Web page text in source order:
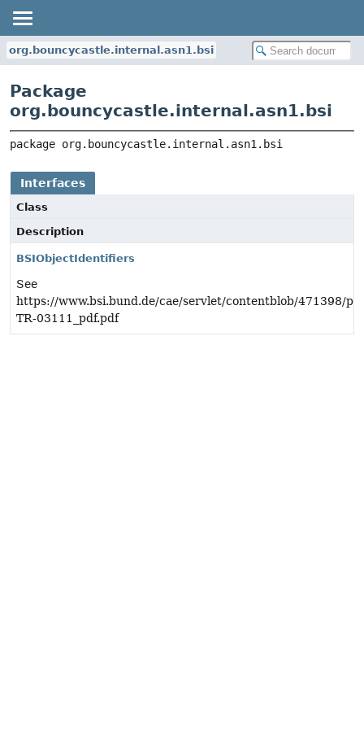
org.bouncycastle.internal.asn1.bsi
Package
org.bouncycastle.internal.asn1.bsi
package org.bouncycastle.internal.asn1.bsi
Interfaces
Class
Description
BSIObjectIdentifiers
See
https://www.bsi.bund.de/cae/servlet/contentblob/471398/
TR-03111_pdf.pdf